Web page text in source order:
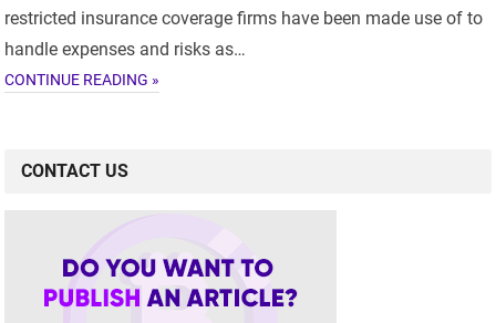
restricted insurance coverage firms have been made use of to
handle expenses and risks as…
CONTINUE READING »
CONTACT US